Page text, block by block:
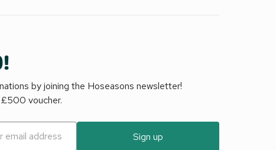
by joining the Hoseasons newsletter!
voucher.
Sign up